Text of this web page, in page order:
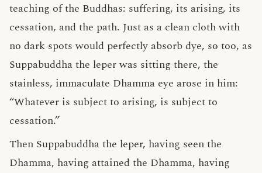
teaching of the Buddhas: suffering, its arising, its
cessation, and the path. Just as a clean cloth with
no dark spots would perfectly absorb dye, so too, as
Suppabuddha the leper was sitting there, the
stainless, immaculate Dhamma eye arose in him:
“Whatever is subject to arising, is subject to
cessation.”
Then Suppabuddha the leper, having seen the
Dhamma, having attained the Dhamma, having